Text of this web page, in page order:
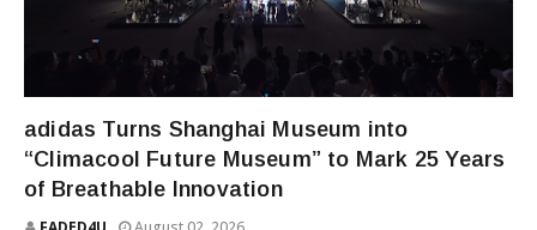
adidas Turns Shanghai Museum into
“Climacool Future Museum” to Mark 25 Years
of Breathable Innovation